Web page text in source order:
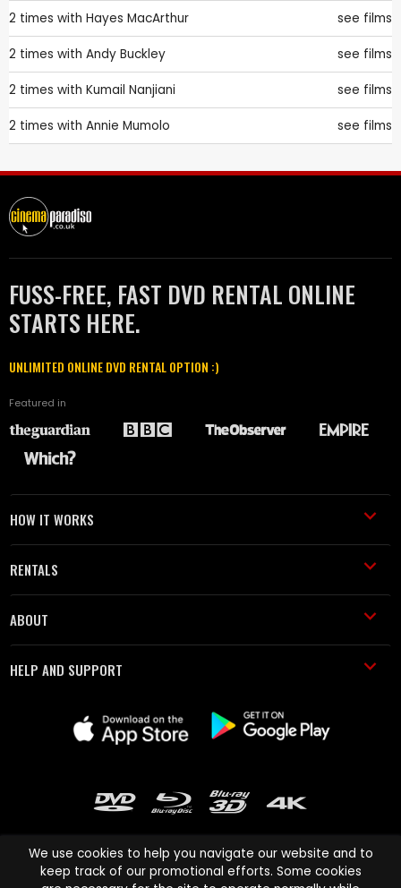
2 times with Hayes MacArthur see films
2 times with Andy Buckley see films
2 times with Kumail Nanjiani see films
2 times with Annie Mumolo see films
FUSS-FREE, FAST DVD RENTAL ONLINE
STARTS HERE.
UNLIMITED ONLINE DVD RENTAL OPTION :)
Featured in
HOW IT WORKS
RENTALS
ABOUT
HELP AND SUPPORT
We use cookies to help you navigate our website and to
keep track of our promotional efforts. Some cookies